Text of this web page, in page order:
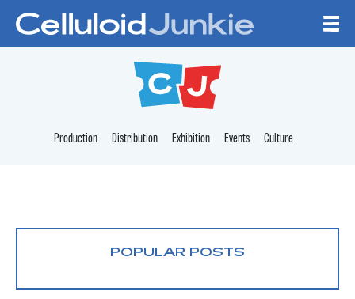
CELLULOID
Production Distribution Exhibition Events Culture
POPULAR POSTS